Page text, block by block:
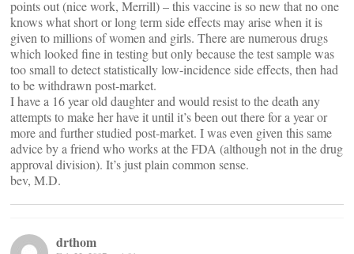
points out (nice work, Merrill) – this vaccine is so new that no one
knows what short or long term side effects may arise when it is
given to millions of women and girls. There are numerous drugs
which looked fine in testing but only because the test sample was
too small to detect statistically low-incidence side effects, then had
to be withdrawn post-market.
I have a 16 year old daughter and would resist to the death any
attempts to make her have it until it’s been out there for a year or
more and further studied post-market. I was even given this same
advice by a friend who works at the FDA (although not in the drug
approval division). It’s just plain common sense.
bev, M.D.
drthom